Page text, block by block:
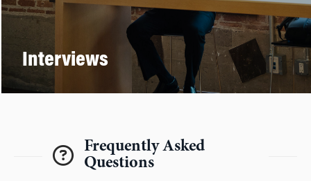
Interviews
Frequently Asked
Questions